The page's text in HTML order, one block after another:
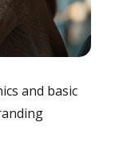
and basic